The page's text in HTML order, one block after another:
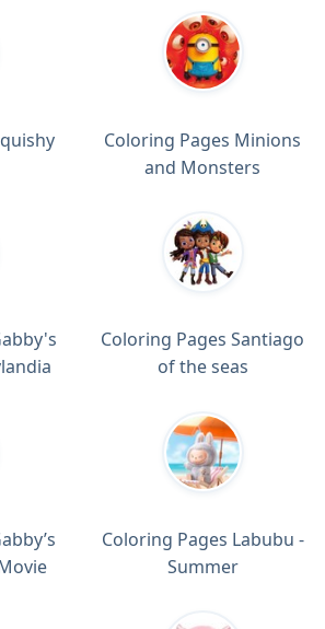
Coloring Pages Minions
and Monsters
Coloring Pages Santiago
of the seas
Coloring Pages Labubu -
Summer